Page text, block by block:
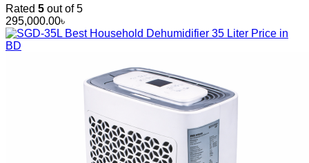
Rated 5 out of 5
295,000.00৳